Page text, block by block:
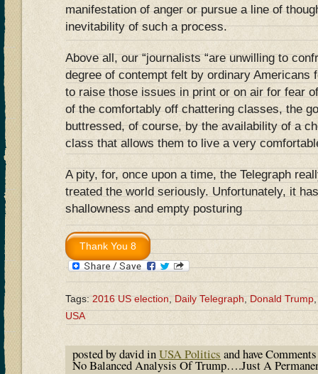
manifestation of anger or pursue a line of
inevitability of such a process.
Above all, our “journalists “are unwilling to
degree of contempt felt by ordinary Americans
to raise those issues in print or on air for fear
of the comfortably off chattering classes, the
buttressed, of course, by the availability of a
class that allows them to live a very
A pity, for, once upon a time, the Telegraph
treated the world seriously. Unfortunately, it
shallowness and empty posturing
Tags:2016 US election,Daily Telegraph,Donald Trump
USA
posted by david inUSA Politics and have
No Balanced Analysis Of Trump….Just A